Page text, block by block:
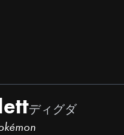
ディグダ